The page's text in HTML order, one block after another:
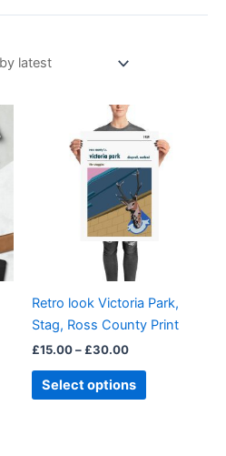
Retro look Victoria Park,
Stag, Ross County Print
£15.00– £30.00
Price
range:
£15.00
through
£30.00
Select options
product
has
variants.
The
chosen
on
product
page